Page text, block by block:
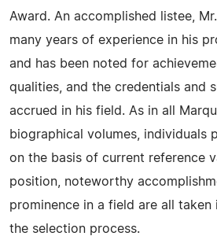
Award. An accomplished listee,
many years of experience in his
and has been noted for
qualities, and the credentials and
accrued in his field. As in all
biographical volumes, individuals
on the basis of current reference
position, noteworthy
prominence in a field are all
the selection process.